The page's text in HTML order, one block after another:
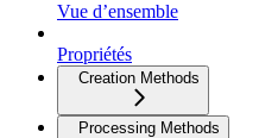
Vue d’ensemble
Propriétés
Creation Methods
Processing Methods